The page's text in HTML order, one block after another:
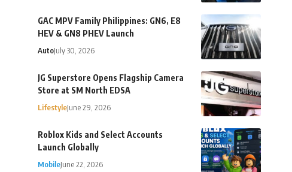
GAC MPV Family Philippines: GN6, E8
HEV & GN8 PHEV Launch
AutoJuly 30, 2026
JG Superstore Opens Flagship Camera
Store at SM North EDSA
LifestyleJune 29, 2026
Roblox Kids and Select Accounts
Launch Globally
MobileJune 22, 2026